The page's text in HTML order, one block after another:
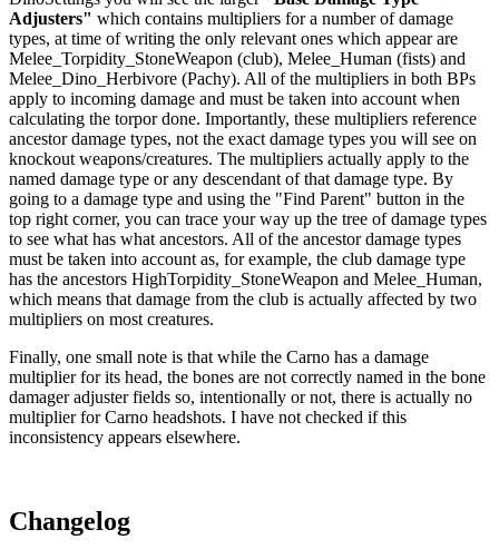
Adjusters" which contains multipliers for a number of damage
types, at time of writing the only relevant ones which appear are
Melee_Torpidity_StoneWeapon (club), Melee_Human (fists) and
Melee_Dino_Herbivore (Pachy). All of the multipliers in both BPs
apply to incoming damage and must be taken into account when
calculating the torpor done. Importantly, these multipliers reference
ancestor damage types, not the exact damage types you will see on
knockout weapons/creatures. The multipliers actually apply to the
named damage type or any descendant of that damage type. By
going to a damage type and using the "Find Parent" button in the
top right corner, you can trace your way up the tree of damage types
to see what has what ancestors. All of the ancestor damage types
must be taken into account as, for example, the club damage type
has the ancestors HighTorpidity_StoneWeapon and Melee_Human,
which means that damage from the club is actually affected by two
multipliers on most creatures.
Finally, one small note is that while the Carno has a damage
multiplier for its head, the bones are not correctly named in the bone
damager adjuster fields so, intentionally or not, there is actually no
multiplier for Carno headshots. I have not checked if this
inconsistency appears elsewhere.
Changelog